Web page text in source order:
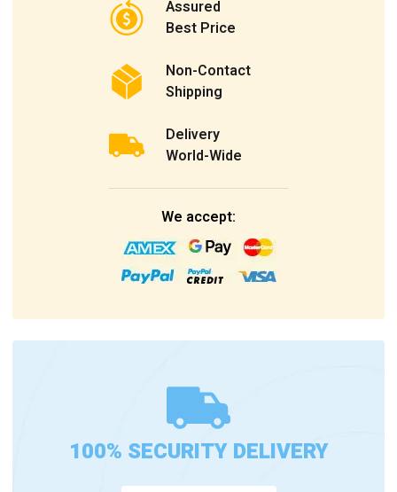
Assured
Best Price
Non-Contact
Shipping
Delivery
World-Wide
We accept:
100% SECURITY DELIVERY